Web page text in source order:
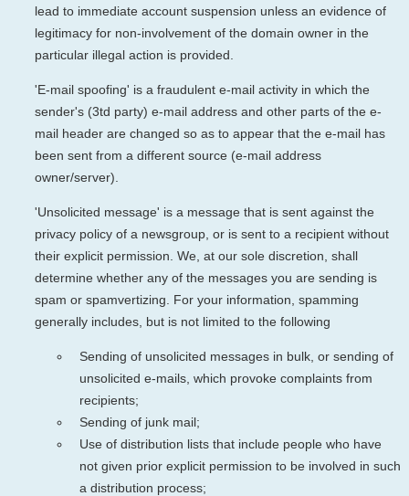
lead to immediate account suspension unless an evidence of
legitimacy for non-involvement of the domain owner in the
particular illegal action is provided.
'E-mail spoofing' is a fraudulent e-mail activity in which the
sender's (3td party) e-mail address and other parts of the e-
mail header are changed so as to appear that the e-mail has
been sent from a different source (e-mail address
owner/server).
'Unsolicited message' is a message that is sent against the
privacy policy of a newsgroup, or is sent to a recipient without
their explicit permission. We, at our sole discretion, shall
determine whether any of the messages you are sending is
spam or spamvertizing. For your information, spamming
generally includes, but is not limited to the following
Sending of unsolicited messages in bulk, or sending of
unsolicited e-mails, which provoke complaints from
recipients;
Sending of junk mail;
Use of distribution lists that include people who have
not given prior explicit permission to be involved in such
a distribution process;